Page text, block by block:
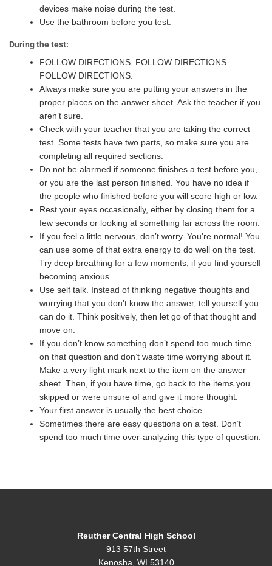
devices make noise during the test.
Use the bathroom before you test.
During the test:
FOLLOW DIRECTIONS. FOLLOW DIRECTIONS.
FOLLOW DIRECTIONS.
Always make sure you are putting your answers in the
proper places on the answer sheet. Ask the teacher if you
aren’t sure.
Check with your teacher that you are taking the correct
test. Some tests have two parts, so make sure you are
completing all required sections.
Do not be alarmed if someone finishes a test before you,
or you are the last person finished. You have no idea if
the people who finished before you will score high or low.
Rest your eyes occasionally, either by closing them for a
few seconds or looking at something far across the room.
If you feel a little nervous, don’t worry. You’re normal! You
can use some of that extra energy to do well on the test.
Try deep breathing for a few moments, if you find yourself
becoming anxious.
Use self talk. Instead of thinking negative thoughts and
worrying that you don’t know the answer, tell yourself you
can do it. Think positively, then let go of that thought and
move on.
If you don’t know something don’t spend too much time
on that question and don’t waste time worrying about it.
Make a very light mark next to the item on the answer
sheet. Then, if you have time, go back to the items you
skipped or were unsure of and give it more thought.
Your first answer is usually the best choice.
Sometimes there are easy questions on a test. Don’t
spend too much time over-analyzing this type of question.
Reuther Central High School
913 57th Street
Kenosha, WI 53140